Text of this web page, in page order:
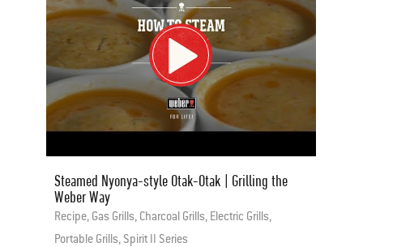
Steamed Nyonya-style Otak-Otak | Grilling the
Weber Way
Recipe, Gas Grills, Charcoal Grills, Electric Grills,
Portable Grills, Spirit II Series